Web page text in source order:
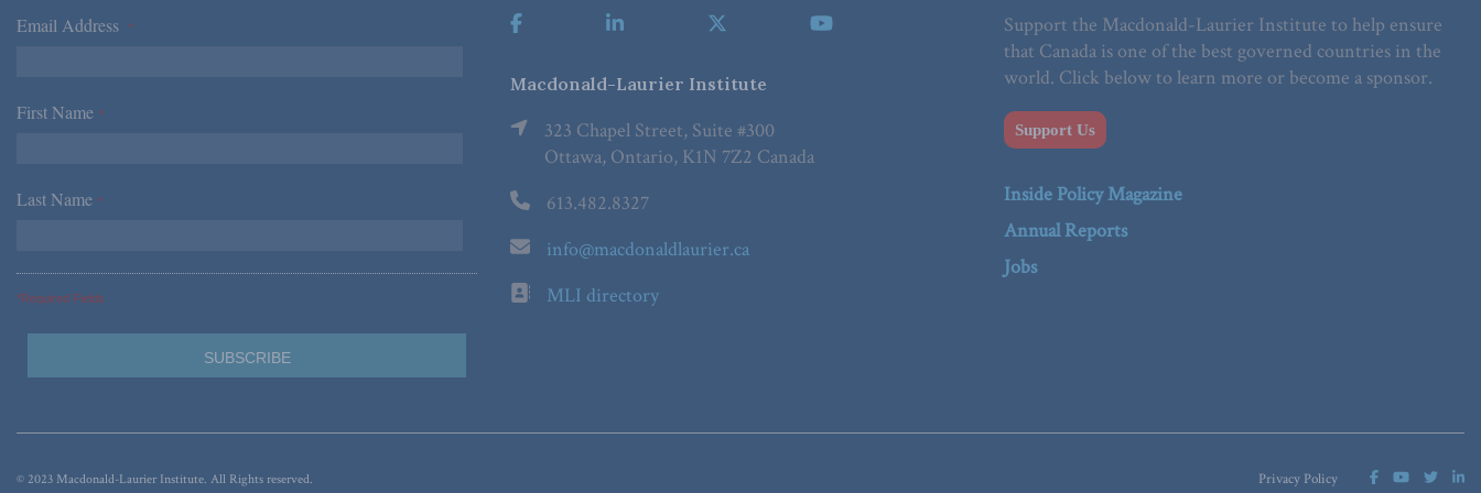
Email Address *
First Name *
Last Name *
*Required Fields
Macdonald-Laurier Institute
323 Chapel Street, Suite #300
Ottawa, Ontario, K1N 7Z2 Canada
613.482.8327
info@macdonaldlaurier.ca
MLI directory
Support the Macdonald-Laurier Institute to help ensure
that Canada is one of the best governed countries in the
world. Click below to learn more or become a sponsor.
Support Us
Inside Policy Magazine
Annual Reports
Jobs
Privacy Policy
© 2023 Macdonald-Laurier Institute. All Rights reserved.